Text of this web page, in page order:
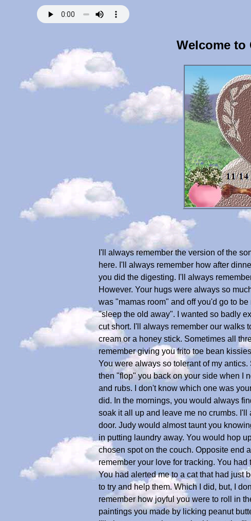
Welcome to
I'll always remember the version of the
here. I'll always remember how after
you did the digesting. I'll always
However. Your hugs were always so
was "mamas room" and off you'd go to
"sleep the old away". I wanted so badly
cut short. I'll always remember our walks
cream or a honey stick. Sometimes all
remember giving you frito toe bean
You were always so tolerant of my
then "flop" you back on your side when I
and rubs. I don't know which one was
did. In the mornings, you would always
soak it all up and leave me no crumbs.
door. Judy would almost taunt you
in putting laundry away. You would hop
chosen spot on the couch. Opposite end
remember your love for tracking. You
You had alerted me to a cat that had just
to try and help them. Which I did, but, I
remember how joyful you were to roll in
paintings you made by licking peanut